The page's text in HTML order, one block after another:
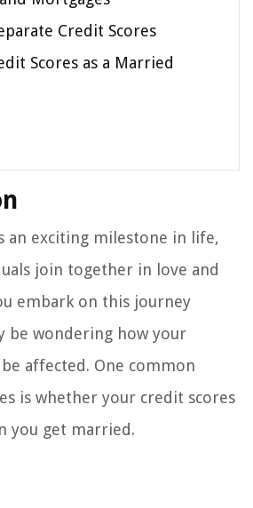
Credit Scores
Scores as a Married
an exciting milestone in life,
join together in love and
embark on this journey
be wondering how your
affected. One common
is whether your credit scores
you get married.